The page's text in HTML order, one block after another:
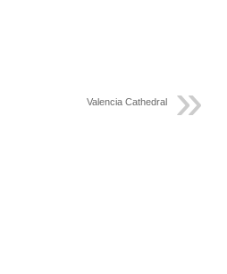
Valencia Cathedral